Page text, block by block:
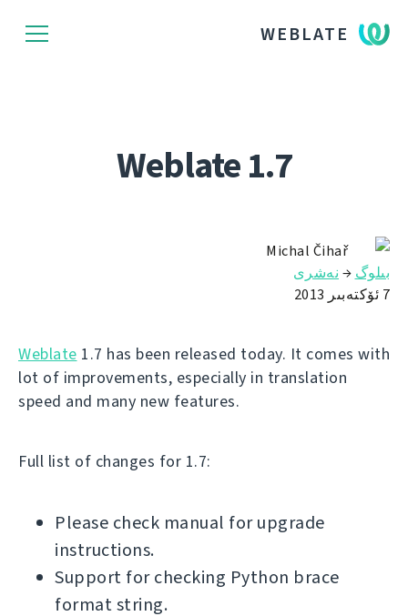
WEBLATE
Weblate 1.7
Michal Čihař
بىلوگ → نەشرى
7 ئۆكتەبىر 2013
Weblate 1.7 has been released today. It comes with
lot of improvements, especially in translation
speed and many new features.
Full list of changes for 1.7:
Please check manual for upgrade
instructions.
Support for checking Python brace
format string.